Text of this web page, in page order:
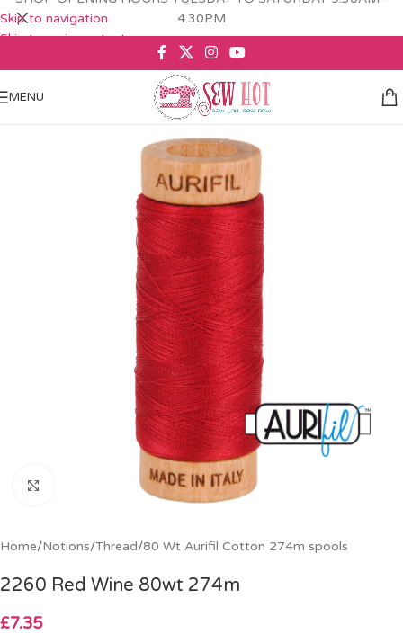
Skip to navigation
Skip to main content
4.30PM
MENU
Home/Notions/Thread/80 Wt Aurifil Cotton 274m spools
2260 Red Wine 80wt 274m
£7.35